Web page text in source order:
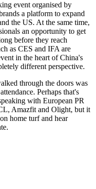
event organised by
a platform to expand
the US. At the same time,
an opportunity to get
before they reach
as CES and IFA are
in the heart of China's
different perspective.
through the doors was
Perhaps that's
with European PR
Amazfit and Olight, but it
home turf and hear